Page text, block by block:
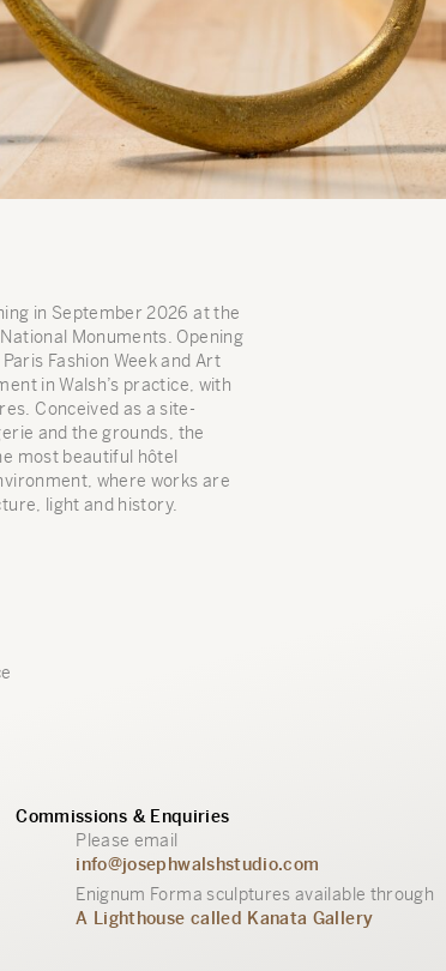
in September 2026 at the
Monuments. Opening
Fashion Week and Art
in Walsh’s practice, with
Conceived as a site-
and the grounds, the
most beautiful hôtel
where works are
light and history.
Commissions & Enquiries
Please email
info@josephwalshstudio.com
Enignum Forma sculptures available through
A Lighthouse called Kanata Gallery